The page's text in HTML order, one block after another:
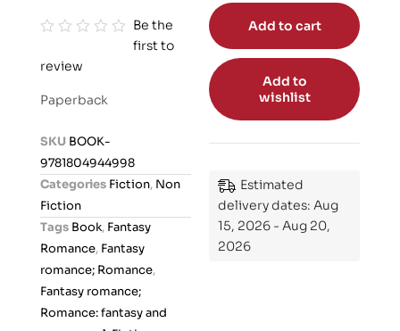
a
o
t
Be the
first to
review
Paperback
SKU BOOK-
9781804944998
Categories Fiction, Non
Fiction
Tags Book, Fantasy
Romance, Fantasy
romance; Romance,
Fantasy romance;
Romance: fantasy and
Add to cart
Add to
wishlist
Estimated
delivery dates: Aug
15, 2026 - Aug 20,
2026